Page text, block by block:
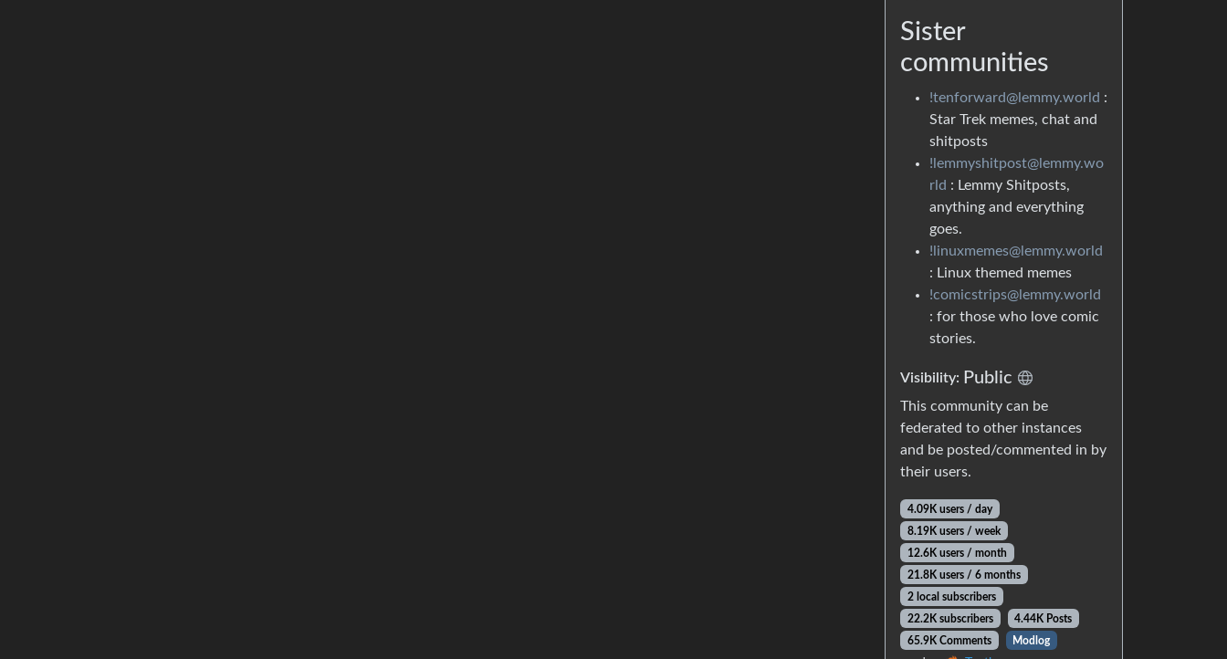
Sister
communities
!tenforward@lemmy.world :
Star Trek memes, chat and
shitposts
!lemmyshitpost@lemmy.wo
rld : Lemmy Shitposts,
anything and everything
goes.
!linuxmemes@lemmy.world
: Linux themed memes
!comicstrips@lemmy.world
: for those who love comic
stories.
Visibility: Public
This community can be
federated to other instances
and be posted/commented in by
their users.
4.09K users / day
8.19K users / week
12.6K users / month
21.8K users / 6 months
2 local subscribers
22.2K subscribers
4.44K Posts
65.9K Comments
Modlog